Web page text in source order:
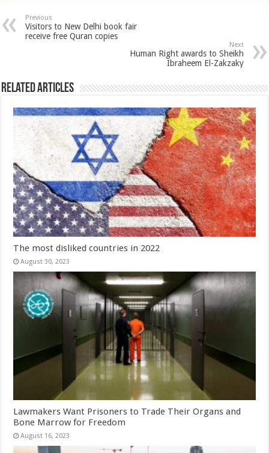
Previous
Visitors to New Delhi book fair
receive free Quran copies
Next
Human Right awards to Sheikh
Ibraheem El-Zakzaky
Related Articles
The most disliked countries in 2022
August 30, 2023
Lawmakers Want Prisoners to Trade Their Organs and
Bone Marrow for Freedom
August 16, 2023